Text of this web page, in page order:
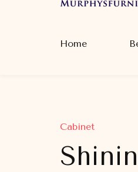
Home
Cabinet